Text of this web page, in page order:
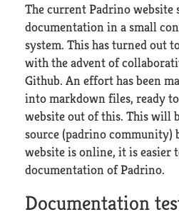
The current Padrino website
documentation in a small
system. This has turned out
with the advent of
Github. An effort has been
into markdown files, ready
website out of this. This will
source (padrino community)
website is online, it is easier
documentation of Padrino.
Documentation